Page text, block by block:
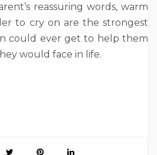
reassuring words, warm
to cry on are the strongest
could ever get to help them
would face in life.